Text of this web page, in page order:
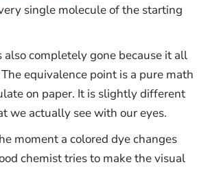
single molecule of the starting
completely gone because it all
equivalence point is a pure math
on paper. It is slightly different
we actually see with our eyes.
moment a colored dye changes
chemist tries to make the visual